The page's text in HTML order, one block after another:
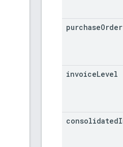
purchaseOrder
invoiceLevel
consolidated